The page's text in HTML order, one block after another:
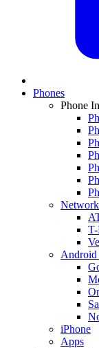
Phones
Phone
Android
iPhone
Apps